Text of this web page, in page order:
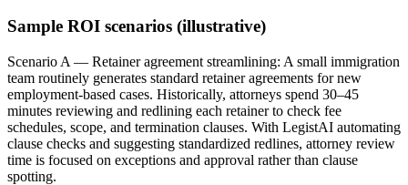
Sample ROI scenarios (illustrative)
Scenario A — Retainer agreement streamlining: A small immigration
team routinely generates standard retainer agreements for new
employment-based cases. Historically, attorneys spend 30–45
minutes reviewing and redlining each retainer to check fee
schedules, scope, and termination clauses. With LegistAI automating
clause checks and suggesting standardized redlines, attorney review
time is focused on exceptions and approval rather than clause
spotting.